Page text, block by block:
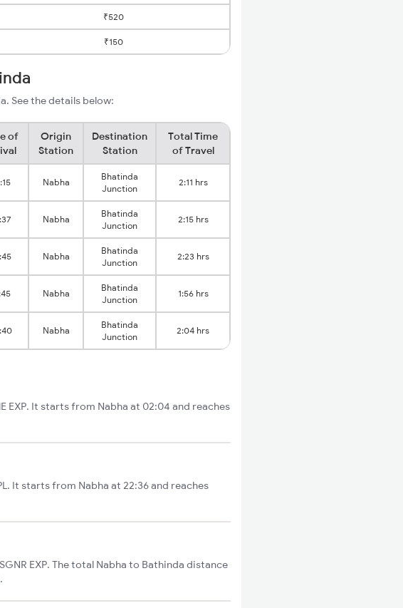
₹520
₹150
See the details below:
of
Origin
Station
Destination
Station
Total Time
of Travel
Nabha
Bhatinda
Junction
2:11 hrs
Nabha
Bhatinda
Junction
2:15 hrs
Nabha
Bhatinda
Junction
2:23 hrs
Nabha
Bhatinda
Junction
1:56 hrs
Nabha
Bhatinda
Junction
2:04 hrs
EXP. It starts from Nabha at 02:04 and reaches
It starts from Nabha at 22:36 and reaches
EXP. The total Nabha to Bathinda distance